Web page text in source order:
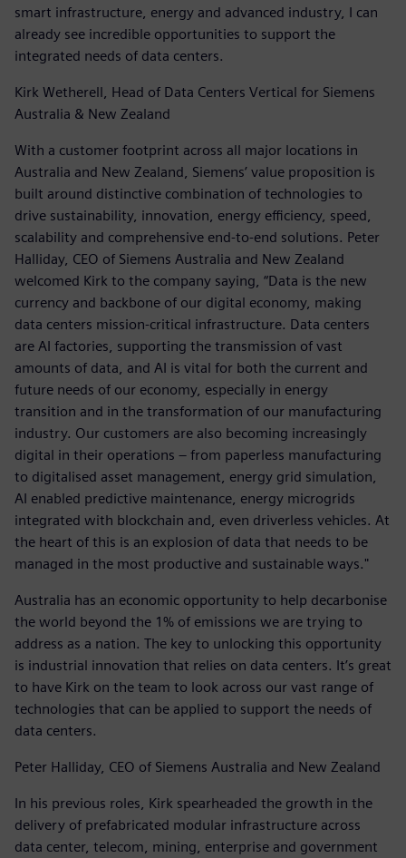
smart infrastructure, energy and advanced industry, I can
already see incredible opportunities to support the
integrated needs of data centers.
Kirk Wetherell, Head of Data Centers Vertical for Siemens
Australia & New Zealand
With a customer footprint across all major locations in
Australia and New Zealand, Siemens’ value proposition is
built around distinctive combination of technologies to
drive sustainability, innovation, energy efficiency, speed,
scalability and comprehensive end-to-end solutions. Peter
Halliday, CEO of Siemens Australia and New Zealand
welcomed Kirk to the company saying, “Data is the new
currency and backbone of our digital economy, making
data centers mission-critical infrastructure. Data centers
are AI factories, supporting the transmission of vast
amounts of data, and AI is vital for both the current and
future needs of our economy, especially in energy
transition and in the transformation of our manufacturing
industry. Our customers are also becoming increasingly
digital in their operations – from paperless manufacturing
to digitalised asset management, energy grid simulation,
AI enabled predictive maintenance, energy microgrids
integrated with blockchain and, even driverless vehicles. At
the heart of this is an explosion of data that needs to be
managed in the most productive and sustainable ways."
Australia has an economic opportunity to help decarbonise
the world beyond the 1% of emissions we are trying to
address as a nation. The key to unlocking this opportunity
is industrial innovation that relies on data centers. It’s great
to have Kirk on the team to look across our vast range of
technologies that can be applied to support the needs of
data centers.
Peter Halliday, CEO of Siemens Australia and New Zealand
In his previous roles, Kirk spearheaded the growth in the
delivery of prefabricated modular infrastructure across
data center, telecom, mining, enterprise and government